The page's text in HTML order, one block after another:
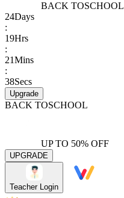
BACK TOSCHOOL
24Days
:
19Hrs
:
21Mins
:
38Secs
Upgrade
BACK TOSCHOOL
UP TO 50% OFF
UPGRADE
Teacher Login